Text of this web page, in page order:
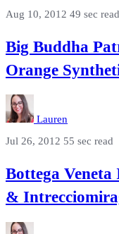
Aug 10, 2012 49 sec read
Big Buddha
Orange
Lauren
Jul 26, 2012 55 sec read
Bottega
&